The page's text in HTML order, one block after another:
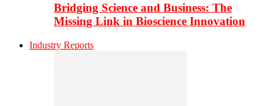
Bridging Science and Business: The
Missing Link in Bioscience Innovation
Industry Reports